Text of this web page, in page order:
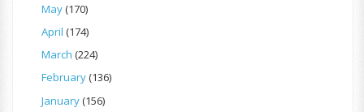
May(170)
April (174)
March (224)
February(136)
January(156)